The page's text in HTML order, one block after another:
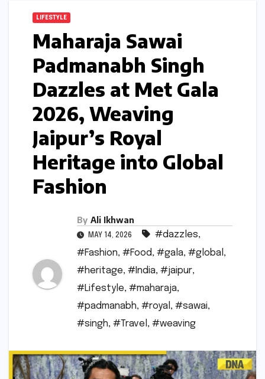
LIFESTYLE
Maharaja Sawai
Padmanabh Singh
Dazzles at Met Gala
2026, Weaving
Jaipur’s Royal
Heritage into Global
Fashion
By Ali Ikhwan
MAY 14, 2026 #dazzles,
#Fashion, #Food, #gala, #global ,
#heritage, #India, #jaipur,
#Lifestyle, #maharaja,
#padmanabh, #royal , #sawai,
#singh, #Travel , #weaving